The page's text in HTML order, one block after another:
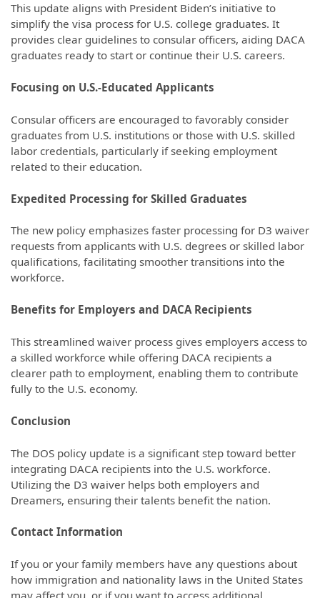
This update aligns with President Biden’s initiative to
simplify the visa process for U.S. college graduates. It
provides clear guidelines to consular officers, aiding DACA
graduates ready to start or continue their U.S. careers.
Focusing on U.S.-Educated Applicants
Consular officers are encouraged to favorably consider
graduates from U.S. institutions or those with U.S. skilled
labor credentials, particularly if seeking employment
related to their education.
Expedited Processing for Skilled Graduates
The new policy emphasizes faster processing for D3 waiver
requests from applicants with U.S. degrees or skilled labor
qualifications, facilitating smoother transitions into the
workforce.
Benefits for Employers and DACA Recipients
This streamlined waiver process gives employers access to
a skilled workforce while offering DACA recipients a
clearer path to employment, enabling them to contribute
fully to the U.S. economy.
Conclusion
The DOS policy update is a significant step toward better
integrating DACA recipients into the U.S. workforce.
Utilizing the D3 waiver helps both employers and
Dreamers, ensuring their talents benefit the nation.
Contact Information
If you or your family members have any questions about
how immigration and nationality laws in the United States